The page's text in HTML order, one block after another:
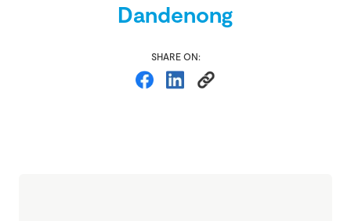
Dandenong
SHARE ON: